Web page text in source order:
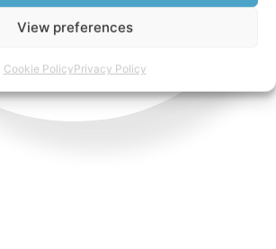
View preferences
Cookie PolicyPrivacy Policy